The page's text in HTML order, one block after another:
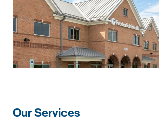
Our Services